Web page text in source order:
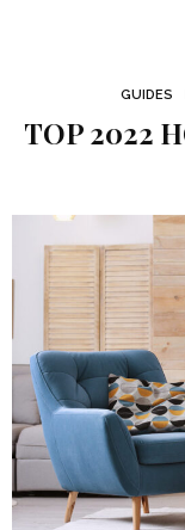
GUIDES
TOP 2022